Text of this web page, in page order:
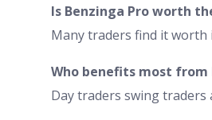
Is Benzinga Pro worth
Many traders find it worth
Who benefits most from
Day traders swing